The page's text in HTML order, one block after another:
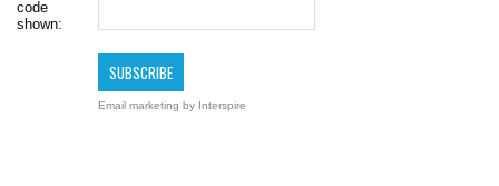
code
shown:
Email marketing by Interspire